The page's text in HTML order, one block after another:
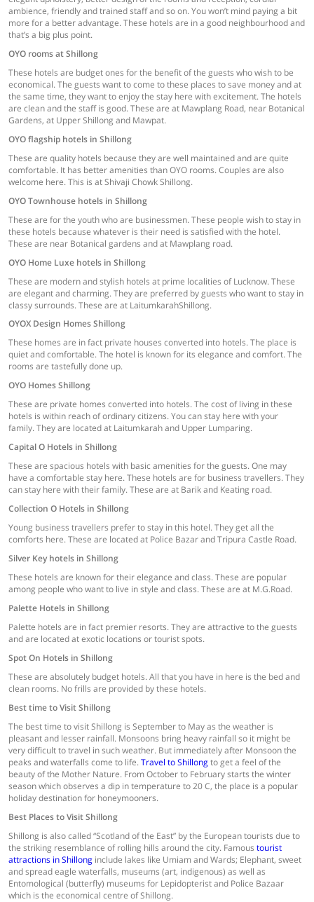
ambience, friendly and trained staff and so on. You won’t mind paying a bit
more for a better advantage. These hotels are in a good neighbourhood and
that’s a big plus point.
OYO rooms at Shillong
These hotels are budget ones for the benefit of the guests who wish to be
economical. The guests want to come to these places to save money and at
the same time, they want to enjoy the stay here with excitement. The hotels
are clean and the staff is good. These are at Mawplang Road, near Botanical
Gardens, at Upper Shillong and Mawpat.
OYO flagship hotels in Shillong
These are quality hotels because they are well maintained and are quite
comfortable. It has better amenities than OYO rooms. Couples are also
welcome here. This is at Shivaji Chowk Shillong.
OYO Townhouse hotels in Shillong
These are for the youth who are businessmen. These people wish to stay in
these hotels because whatever is their need is satisfied with the hotel.
These are near Botanical gardens and at Mawplang road.
OYO Home Luxe hotels in Shillong
These are modern and stylish hotels at prime localities of Lucknow. These
are elegant and charming. They are preferred by guests who want to stay in
classy surrounds. These are at LaitumkarahShillong.
OYOX Design Homes Shillong
These homes are in fact private houses converted into hotels. The place is
quiet and comfortable. The hotel is known for its elegance and comfort. The
rooms are tastefully done up.
OYO Homes Shillong
These are private homes converted into hotels. The cost of living in these
hotels is within reach of ordinary citizens. You can stay here with your
family. They are located at Laitumkarah and Upper Lumparing.
Capital O Hotels in Shillong
These are spacious hotels with basic amenities for the guests. One may
have a comfortable stay here. These hotels are for business travellers. They
can stay here with their family. These are at Barik and Keating road.
Collection O Hotels in Shillong
Young business travellers prefer to stay in this hotel. They get all the
comforts here. These are located at Police Bazar and Tripura Castle Road.
Silver Key hotels in Shillong
These hotels are known for their elegance and class. These are popular
among people who want to live in style and class. These are at M.G.Road.
Palette Hotels in Shillong
Palette hotels are in fact premier resorts. They are attractive to the guests
and are located at exotic locations or tourist spots.
Spot On Hotels in Shillong
These are absolutely budget hotels. All that you have in here is the bed and
clean rooms. No frills are provided by these hotels.
Best time to Visit Shillong
The best time to visit Shillong is September to May as the weather is
pleasant and lesser rainfall. Monsoons bring heavy rainfall so it might be
very difficult to travel in such weather. But immediately after Monsoon the
peaks and waterfalls come to life.Travel to Shillongto get a feel of the
beauty of the Mother Nature. From October to February starts the winter
season which observes a dip in temperature to 20 C, the place is a popular
holiday destination for honeymooners.
Best Places to Visit Shillong
Shillong is also called “Scotland of the East” by the European tourists due to
the striking resemblance of rolling hills around the city. Famous tourist
attractions in Shillong include lakes like Umiam and Wards; Elephant, sweet
and spread eagle waterfalls, museums (art, indigenous) as well as
Entomological (butterfly) museums for Lepidopterist and Police Bazaar
which is the economical centre of Shillong.